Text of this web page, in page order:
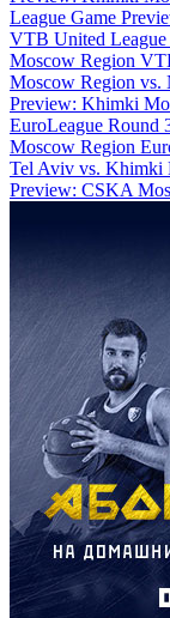
League Game
VTB United
Moscow Region
Moscow Region vs.
Preview: Khimki
EuroLeague Round
Moscow Region
Tel Aviv vs. Khimki
Preview: CSKA